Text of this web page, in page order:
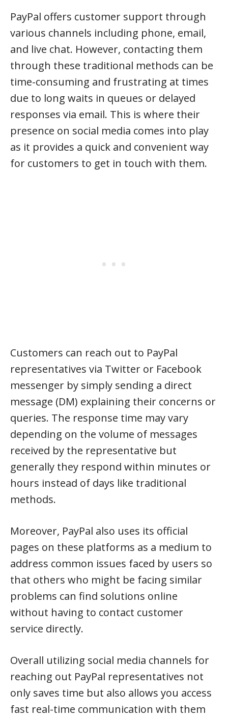
PayPal offers customer support through
various channels including phone, email,
and live chat. However, contacting them
through these traditional methods can be
time-consuming and frustrating at times
due to long waits in queues or delayed
responses via email. This is where their
presence on social media comes into play
as it provides a quick and convenient way
for customers to get in touch with them.
Customers can reach out to PayPal
representatives via Twitter or Facebook
messenger by simply sending a direct
message (DM) explaining their concerns or
queries. The response time may vary
depending on the volume of messages
received by the representative but
generally they respond within minutes or
hours instead of days like traditional
methods.
Moreover, PayPal also uses its official
pages on these platforms as a medium to
address common issues faced by users so
that others who might be facing similar
problems can find solutions online
without having to contact customer
service directly.
Overall utilizing social media channels for
reaching out PayPal representatives not
only saves time but also allows you access
fast real-time communication with them